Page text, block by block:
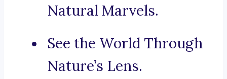
Natural Marvels.
See the World Through
Nature’s Lens.